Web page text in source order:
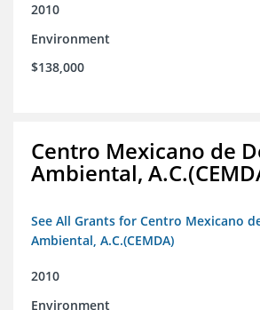
2010
Environment
$138,000
Centro Mexicano de
Ambiental,
See All Grants for Centro Mexicano
Ambiental, A.C.(CEMDA)
2010
Environment